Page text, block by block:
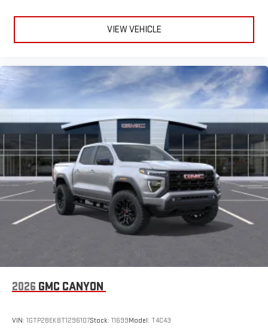
VIEW VEHICLE
2026 GMC CANYON
VIN: 1GTP2BEK8T1296107Stock: 11699Model: T4C43